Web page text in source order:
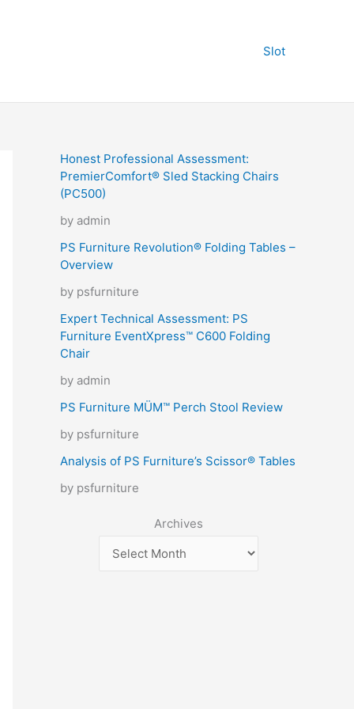
Slot
Honest Professional Assessment:
PremierComfort® Sled Stacking Chairs
(PC500)
by admin
PS Furniture Revolution® Folding Tables –
Overview
by psfurniture
Expert Technical Assessment: PS
Furniture EventXpress™ C600 Folding
Chair
by admin
PS Furniture MÜM™ Perch Stool Review
by psfurniture
Analysis of PS Furniture’s Scissor® Tables
by psfurniture
Archives